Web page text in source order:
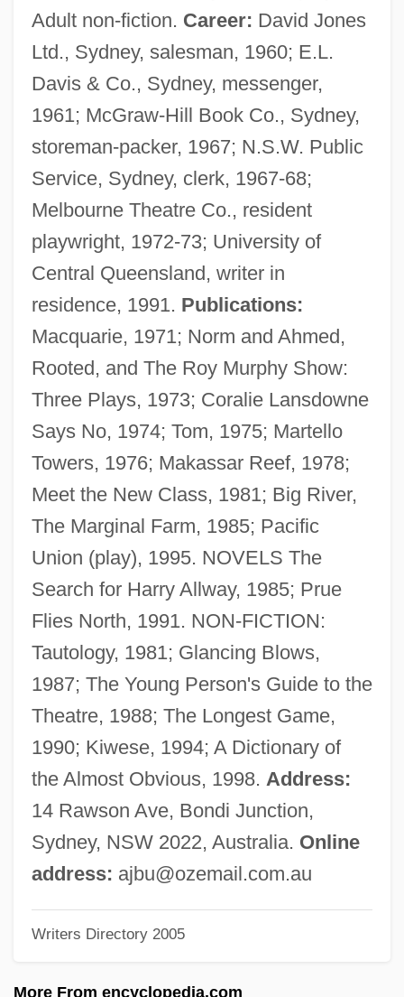
Adult non-fiction. Career: David Jones
Ltd., Sydney, salesman, 1960; E.L.
Davis & Co., Sydney, messenger,
1961; McGraw-Hill Book Co., Sydney,
storeman-packer, 1967; N.S.W. Public
Service, Sydney, clerk, 1967-68;
Melbourne Theatre Co., resident
playwright, 1972-73; University of
Central Queensland, writer in
residence, 1991. Publications:
Macquarie, 1971; Norm and Ahmed,
Rooted, and The Roy Murphy Show:
Three Plays, 1973; Coralie Lansdowne
Says No, 1974; Tom, 1975; Martello
Towers, 1976; Makassar Reef, 1978;
Meet the New Class, 1981; Big River,
The Marginal Farm, 1985; Pacific
Union (play), 1995. NOVELS The
Search for Harry Allway, 1985; Prue
Flies North, 1991. NON-FICTION:
Tautology, 1981; Glancing Blows,
1987; The Young Person's Guide to the
Theatre, 1988; The Longest Game,
1990; Kiwese, 1994; A Dictionary of
the Almost Obvious, 1998. Address:
14 Rawson Ave, Bondi Junction,
Sydney, NSW 2022, Australia. Online
address: ajbu@ozemail.com.au
Writers Directory 2005
More From encyclopedia.com
Buzi
Buzbee, Lewis 1957-
Buzau
Buzaglo (Buzaglio, Buzagli, Busaglo),
Shalom Ben Moses
Buzaglo
Buys Ballot, Christoph Hendrik Diederik
Buys Ballot, Christoph Heinrich Diedrich
Buyout
Buyl, Bernal (Boyl)
Buying The Family A Home